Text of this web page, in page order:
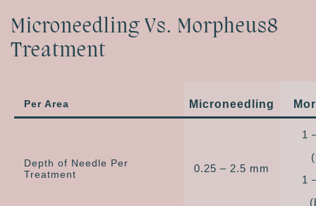
Microneedling Vs. Morpheus8
Treatment
Per Area Microneedling
Depth of Needle Per
Treatment
0.25 – 2.5 mm
1
1